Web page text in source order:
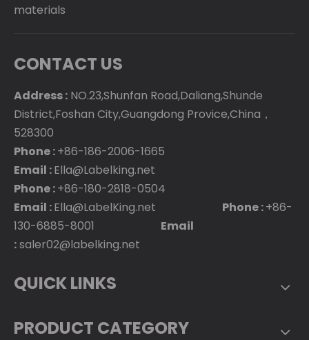
materials
CONTACT US
Address : NO.23,Shunfan Road,Daliang,Shunde
District,Foshan City,Guangdong Provice,China，
528300
Phone :+86-186-2006-1665
Email :Ella@Labelking.net
Phone :+86-180-2818-0504
Email :Ella@LabelKing.net Phone :+86-
130-6885-8001 Email
:saler02@labelking.net
QUICK LINKS
PRODUCT CATEGORY